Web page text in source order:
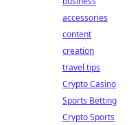
accessories
content
creation
travel tips
Crypto Casino
Sports Betting
Crypto Sports